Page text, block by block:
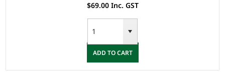
$69.00 Inc. GST
ADD TO CART